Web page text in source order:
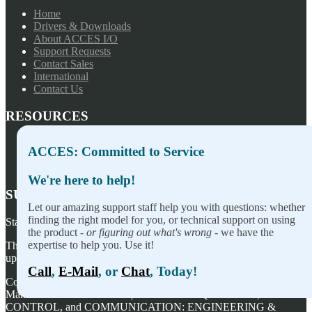
ACCES: Committed to Service
We're here to help!
Let our amazing support staff help you with questions: whether
finding the right model for you, or technical support on using
the product - or figuring out what's wrong - we have the
expertise to help you. Use it!
Call, E-Mail, or Chat, Today!
Home
Drivers & Downloads
About ACCES I/O
Support Requests
Contact Sales
International
Contact Us
RESOURCES
Privacy Policy
SUBSCRIBE TO OUR NEWSLETTER
Stay on top of our newest releases and in ACCES I/O in the news!
Thanks for wanting to fill this out again, but you've already signed
up — no need to do so again.
Copyright ©
ACCES I/O Products, Inc. | Designed and
Manufactured in the U.S.A. | ACCES is ACQUISITION,
CONTROL, and COMMUNICATION: ENGINEERING &